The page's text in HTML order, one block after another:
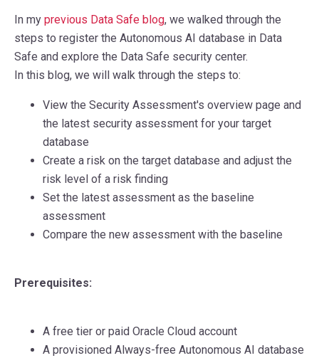
In my previous Data Safe blog, we walked through the
steps to register the Autonomous AI database in Data
Safe and explore the Data Safe security center.
In this blog, we will walk through the steps to:
View the Security Assessment's overview page and
the latest security assessment for your target
database
Create a risk on the target database and adjust the
risk level of a risk finding
Set the latest assessment as the baseline
assessment
Compare the new assessment with the baseline
Prerequisites:
A free tier or paid Oracle Cloud account
A provisioned Always-free Autonomous AI database